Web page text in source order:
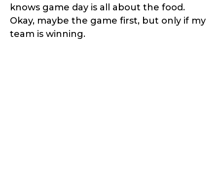
knows game day is all about the food.
Okay, maybe the game first, but only if my
team is winning.